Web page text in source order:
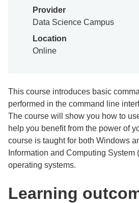
Provider
Data Science Campus
Location
Online
This course introduces basic
performed in the command line
The course will show you how to
help you benefit from the power of
course is taught for both Windows
Information and Computing System
operating systems.
Learning